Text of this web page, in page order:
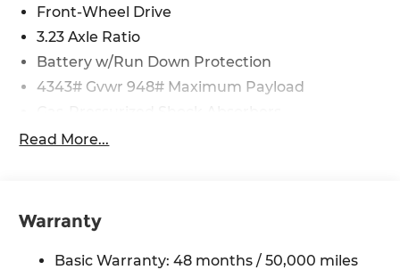
Front-Wheel Drive
3.23 Axle Ratio
Battery w/Run Down Protection
4343# Gvwr 948# Maximum Payload
Front And Rear Anti-Roll Bars
Single Stainless Steel Exhaust
Front Suspension w/Coil Springs
Rear Suspension w/Coil Springs
Read More...
Warranty
Basic Warranty: 48 months / 50,000 miles